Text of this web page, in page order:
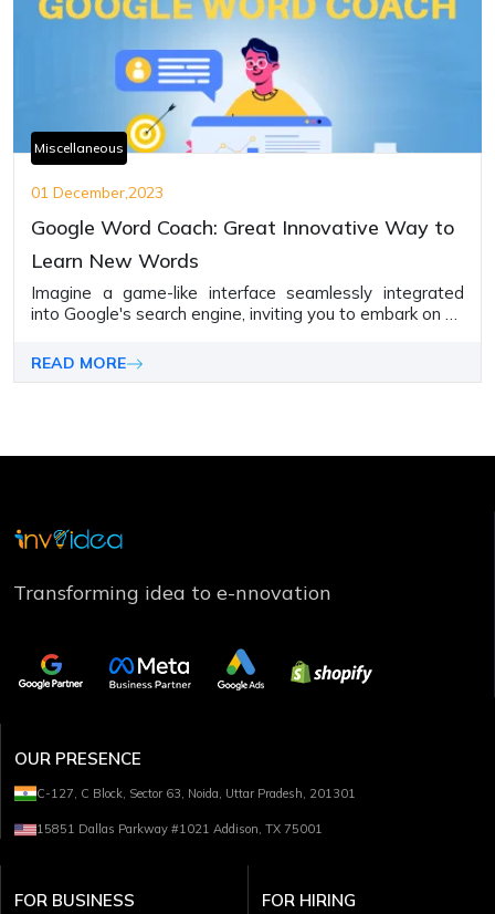
Miscellaneous
01 December,2023
Google Word Coach: Great Innovative Way to
Learn New Words
Imagine a game-like interface seamlessly integrated
into Google's search engine, inviting you to embark on an
READ MORE
Transforming idea to e-nnovation
OUR PRESENCE
C-127, C Block, Sector 63, Noida, Uttar Pradesh, 201301
15851 Dallas Parkway #1021 Addison, TX 75001
FOR BUSINESS FOR HIRING